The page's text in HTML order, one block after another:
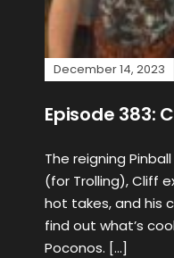
December 14, 2023
Episode 383:
The reigning
(for Trolling), Cliff
hot takes, and his
find out what’s
Poconos. […]